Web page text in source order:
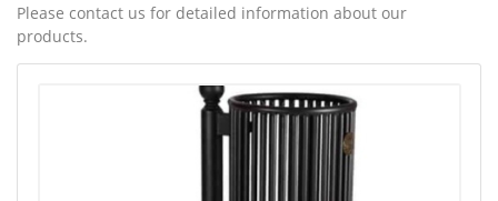
Please contact us for detailed information about our
products.